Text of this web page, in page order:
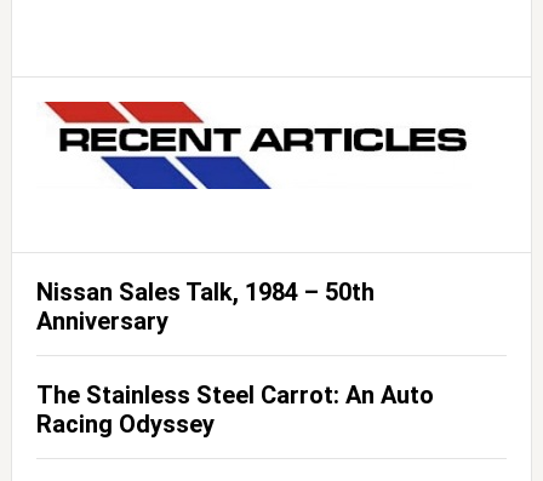
Nissan Sales Talk, 1984 – 50th
Anniversary
The Stainless Steel Carrot: An Auto
Racing Odyssey